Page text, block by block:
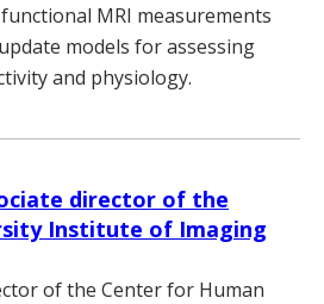
MRI measurements
models for assessing
and physiology.
director of the
Institute of Imaging
of the Center for Human